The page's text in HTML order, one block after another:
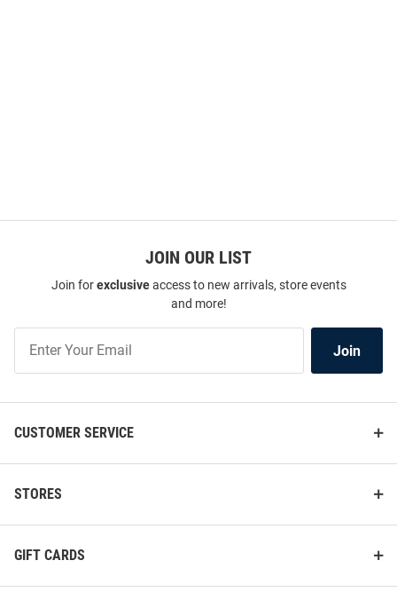
JOIN OUR LIST
Join forexclusiveaccess to new arrivals, store events
and more!
Our
List
Join
CUSTOMER SERVICE
STORES
GIFT CARDS